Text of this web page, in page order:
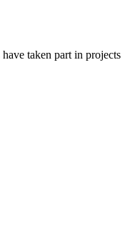
taken part in projects